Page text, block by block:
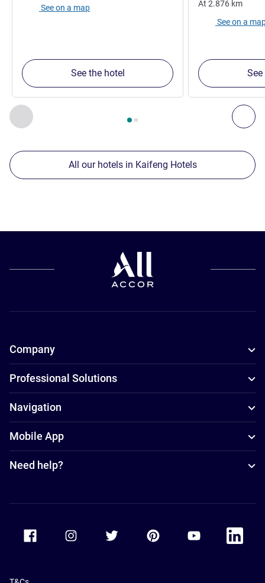
Previous - Our other establishments nearby
Page , Our other establishments nearby 1 :, Our
See on a map
See the hotel
At 2.876 km
See on a
All our hotels in Kaifeng Hotels
Company
Professional Solutions
Navigation
Mobile App
Need help?
Accor Facebook Accor TwitterAccor PinterestAccor Youtube
Accor